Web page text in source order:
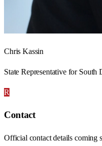
Chris Kassin
State Representative for South
R
Contact
Official contact details coming